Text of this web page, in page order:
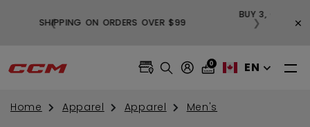
FREE SHIPPING ON ORDERS OVER $99
❮ ❯ ×
0 EN
Home Apparel Apparel Men's